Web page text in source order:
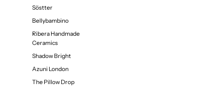
Söstter
Bellybambino
Ribera Handmade
Ceramics
Shadow Bright
Azuni London
The Pillow Drop